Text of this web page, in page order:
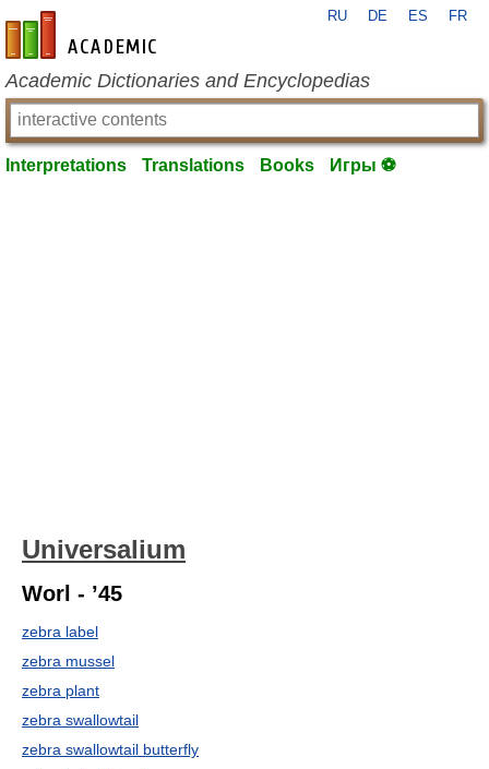
en-academic.com
RU DE ES FR
Academic Dictionaries and Encyclopedias
Interpretations Translations Books Игры ⚽
Universalium
Worl - ’45
zebra label
zebra mussel
zebra plant
zebra swallowtail
zebra swallowtail butterfly